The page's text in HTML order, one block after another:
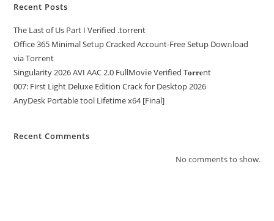
Recent Posts
The Last of Us Part I Verified .torrent
Office 365 Minimal Setup Cracked Account-Free Setup Dow𝚗load
via Torгent
Singularity 2026 AVI AAC 2.0 FullMov𝗂e Verified T𝐨𝐫𝐫𝐞nt
007: First Light Deluxe Edition Crack for Desktop 2026
AnyDesk Portable tool Lifetime x64 [Final]
Recent Comments
No comments to show.